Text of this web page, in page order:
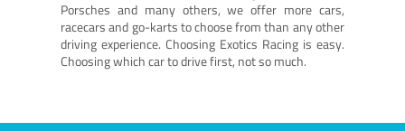
Porsches and many others, we offer more cars,
racecars and go-karts to choose from than any other
driving experience. Choosing Exotics Racing is easy.
Choosing which car to drive first, not so much.